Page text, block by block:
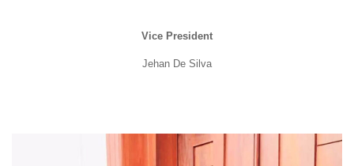
Vice President
Jehan De Silva